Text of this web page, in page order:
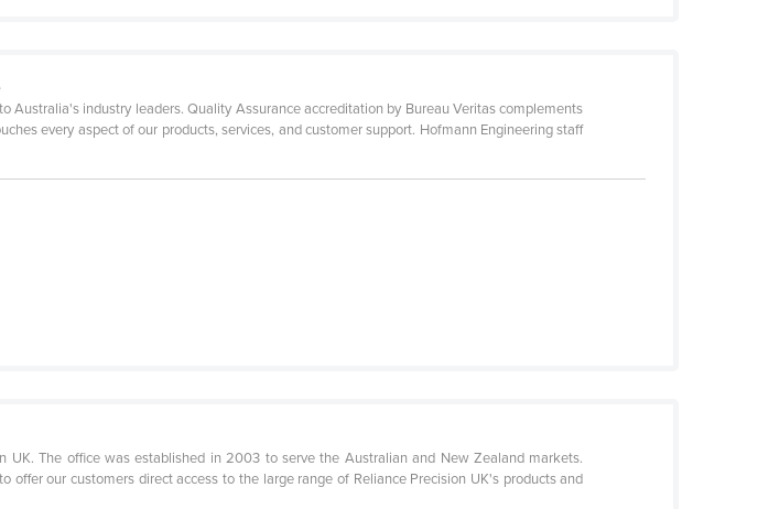
Australia's industry leaders. Quality Assurance accreditation by Bureau Veritas complements
every aspect of our products, services, and customer support. Hofmann Engineering staff
UK. The office was established in 2003 to serve the Australian and New Zealand markets.
our customers direct access to the large range of Reliance Precision UK's products and